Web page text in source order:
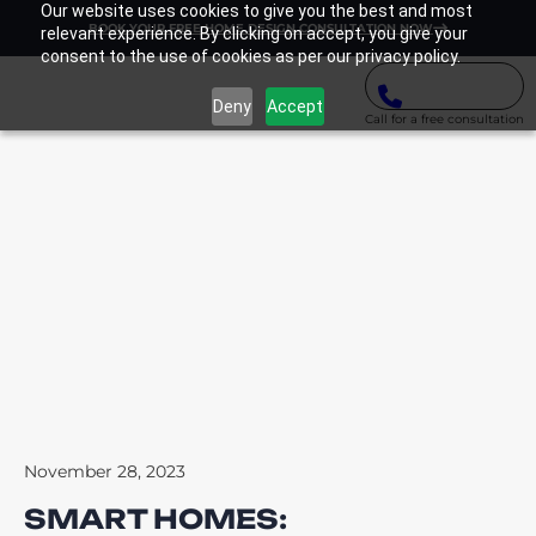
Our website uses cookies to give you the best and most
relevant experience. By clicking on accept, you give your
consent to the use of cookies as per our privacy policy.
Deny Accept
BOOK YOUR FREE HOME DESIGN CONSULTATION NOW
Call for a free consultation
November 28, 2023
SMART HOMES: